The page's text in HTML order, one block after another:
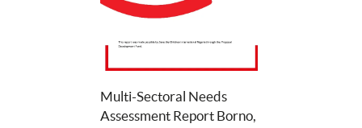
Multi-Sectoral Needs
Assessment Report Borno,